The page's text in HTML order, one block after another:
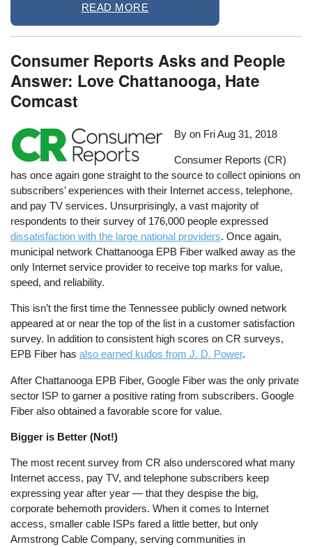
READ MORE
Consumer Reports Asks and People
Answer: Love Chattanooga, Hate
Comcast
By on Fri Aug 31, 2018
Consumer Reports (CR)
has once again gone straight to the source to collect opinions on
subscribers’ experiences with their Internet access, telephone,
and pay TV services. Unsurprisingly, a vast majority of
respondents to their survey of 176,000 people expressed
dissatisfaction with the large national providers. Once again,
municipal network Chattanooga EPB Fiber walked away as the
only Internet service provider to receive top marks for value,
speed, and reliability.
This isn’t the first time the Tennessee publicly owned network
appeared at or near the top of the list in a customer satisfaction
survey. In addition to consistent high scores on CR surveys,
EPB Fiber hasalso earned kudos from J. D. Power.
After Chattanooga EPB Fiber, Google Fiber was the only private
sector ISP to garner a positive rating from subscribers. Google
Fiber also obtained a favorable score for value.
Bigger is Better (Not!)
The most recent survey from CR also underscored what many
Internet access, pay TV, and telephone subscribers keep
expressing year after year — that they despise the big,
corporate behemoth providers. When it comes to Internet
access, smaller cable ISPs fared a little better, but only
Armstrong Cable Company, serving communities in